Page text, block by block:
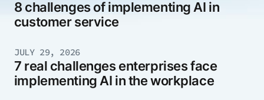
8 challenges of implementing AI in
customer service
JULY 29, 2026
7 real challenges enterprises face
implementing AI in the workplace